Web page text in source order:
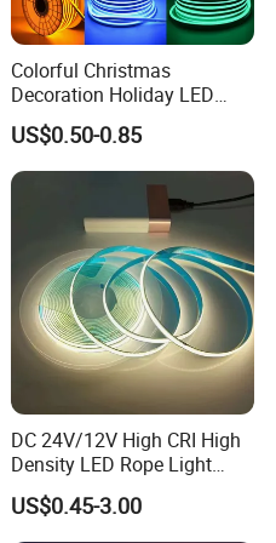
Colorful Christmas
Decoration Holiday LED
Lighting AC110V 220V Tape
Neon Light Flex 50m/Roll
LED Strip Light
US$0.50-0.85
DC 24V/12V High CRI High
Density LED Rope Light
RGB Flexible LED Light Strip
60 LEDs/M Color
Changeable LED Strip for
US$0.45-3.00